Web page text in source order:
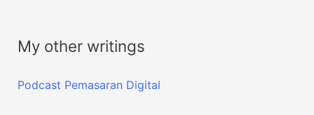
My other writings
Podcast Pemasaran Digital